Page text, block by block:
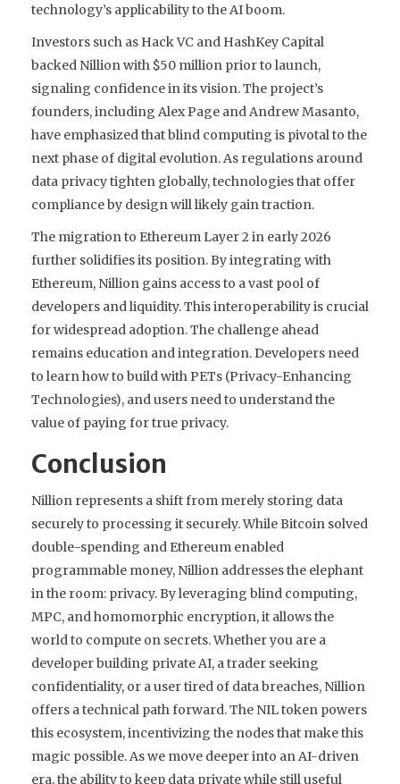
technology’s applicability to the AI boom.
Investors such as Hack VC and HashKey Capital
backed Nillion with $50 million prior to launch,
signaling confidence in its vision. The project’s
founders, including Alex Page and Andrew Masanto,
have emphasized that blind computing is pivotal to the
next phase of digital evolution. As regulations around
data privacy tighten globally, technologies that offer
compliance by design will likely gain traction.
The migration to Ethereum Layer 2 in early 2026
further solidifies its position. By integrating with
Ethereum, Nillion gains access to a vast pool of
developers and liquidity. This interoperability is crucial
for widespread adoption. The challenge ahead
remains education and integration. Developers need
to learn how to build with PETs (Privacy-Enhancing
Technologies), and users need to understand the
value of paying for true privacy.
Conclusion
Nillion represents a shift from merely storing data
securely to processing it securely. While Bitcoin solved
double-spending and Ethereum enabled
programmable money, Nillion addresses the elephant
in the room: privacy. By leveraging blind computing,
MPC, and homomorphic encryption, it allows the
world to compute on secrets. Whether you are a
developer building private AI, a trader seeking
confidentiality, or a user tired of data breaches, Nillion
offers a technical path forward. The NIL token powers
this ecosystem, incentivizing the nodes that make this
magic possible. As we move deeper into an AI-driven
era, the ability to keep data private while still useful